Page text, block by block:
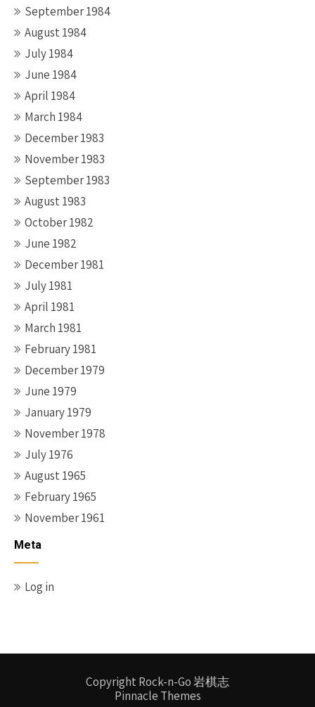
September 1984
August 1984
July 1984
June 1984
April 1984
March 1984
December 1983
November 1983
September 1983
August 1983
October 1982
June 1982
December 1981
July 1981
April 1981
March 1981
February 1981
December 1979
June 1979
January 1979
November 1978
July 1976
August 1965
February 1965
November 1961
Meta
Log in
Copyright Rock-n-Go 岩棋志
Pinnacle Themes